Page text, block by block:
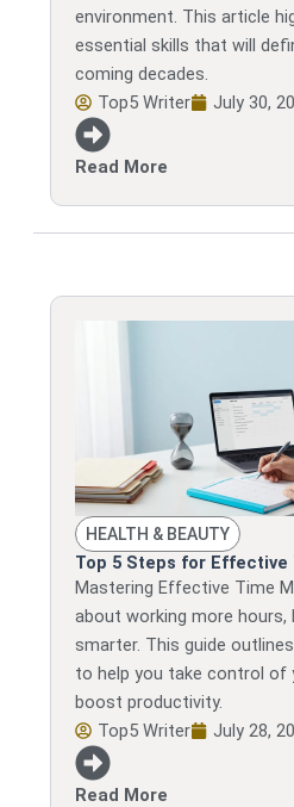
environment. This article
essential skills that will
coming decades.
Top5 Writer
July 30,
Read More
HEALTH & BEAUTY
Top 5 Steps for
Mastering Effective Time
about working more hours,
smarter. This guide
to help you take control of
boost productivity.
Top5 Writer
July 28,
Read More